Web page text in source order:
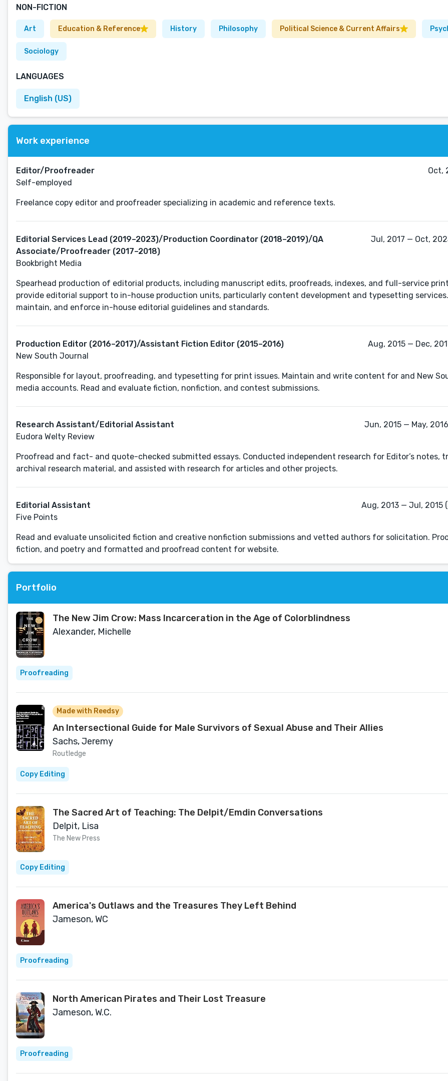
NON-FICTION
Art Education & Reference History Philosophy Political Science & Current Affairs
Sociology
LANGUAGES
English (US)
Work experience
Editor/Proofreader
Self-employed
Oct,
Freelance copy editor and proofreader specializing in academic and reference texts.
Editorial Services Lead (2019–2023)/Production Coordinator (2018–2019)/QA
Associate/Proofreader (2017–2018)
Bookbright Media
Jul, 2017 — Oct,
Spearhead production of editorial products, including manuscript edits, proofreads, indexes, and full-service
provide editorial support to in-house production units, particularly content development and typesetting
Production Editor (2016–2017)/Assistant Fiction Editor (2015–2016)
New South Journal
Aug, 2015 — Dec,
Responsible for layout, proofreading, and typesetting for print issues. Maintain and write content for and New
Research Assistant/Editorial Assistant
Eudora Welty Review
Jun, 2015 — May,
Proofread and fact- and quote-checked submitted essays. Conducted independent research for Editor’s notes,
archival research material, and assisted with research for articles and other projects.
Editorial Assistant
Five Points
Aug, 2013 — Jul, 2015
Read and evaluate unsolicited fiction and creative nonfiction submissions and vetted authors for solicitation.
fiction, and poetry and formatted and proofread content for website.
Portfolio
The New Jim Crow: Mass Incarceration in the Age of Colorblindness
Alexander, Michelle
Proofreading
Made with Reedsy
An Intersectional Guide for Male Survivors of Sexual Abuse and Their Allies
Sachs, Jeremy
Routledge
Copy Editing
The Sacred Art of Teaching: The Delpit/Emdin Conversations
Delpit, Lisa
The New Press
Copy Editing
America's Outlaws and the Treasures They Left Behind
Jameson, WC
Proofreading
North American Pirates and Their Lost Treasure
Jameson, W.C.
Proofreading